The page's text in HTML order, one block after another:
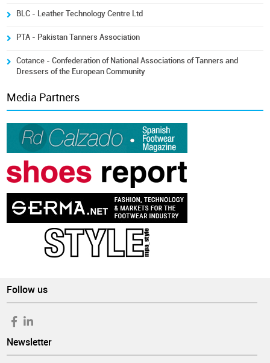
BLC - Leather Technology Centre Ltd
PTA - Pakistan Tanners Association
Cotance - Confederation of National Associations of Tanners and
Dressers of the European Community
Media Partners
Follow us
Newsletter